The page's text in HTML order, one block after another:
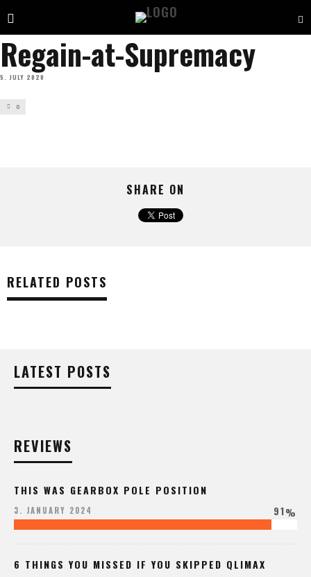
Regain-at-Supremacy
5. JULY 2020
0
SHARE ON
RELATED POSTS
LATEST POSTS
REVIEWS
THIS WAS GEARBOX POLE POSITION
3. JANUARY 2024 91%
6 THINGS YOU MISSED IF YOU SKIPPED QLIMAX